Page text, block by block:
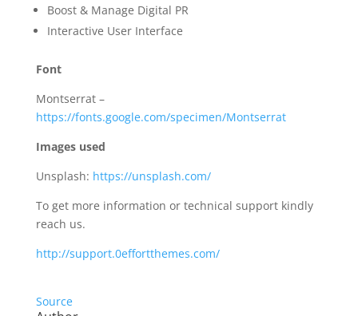
Boost & Manage Digital PR
Interactive User Interface
Font
Montserrat –
https://fonts.google.com/specimen/Montserrat
Images used
Unsplash: https://unsplash.com/
To get more information or technical support kindly
reach us.
http://support.0effortthemes.com/
Source